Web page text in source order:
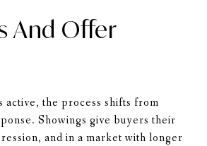
And Offer
active, the process shifts from
Showings give buyers their
and in a market with longer